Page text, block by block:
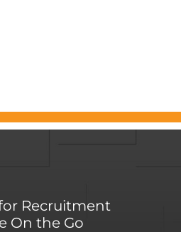
Recruitment
On the Go